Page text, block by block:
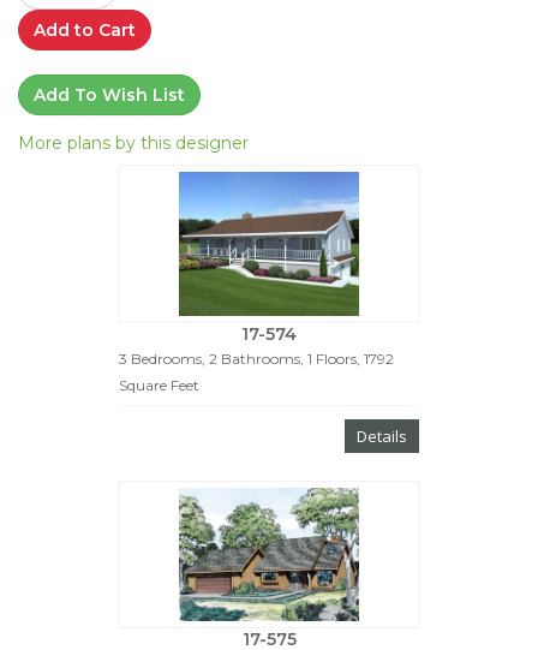
Add to Cart
Add To Wish List
More plans by this designer
17-574
3 Bedrooms, 2 Bathrooms, 1 Floors, 1792
Square Feet
Details
17-575